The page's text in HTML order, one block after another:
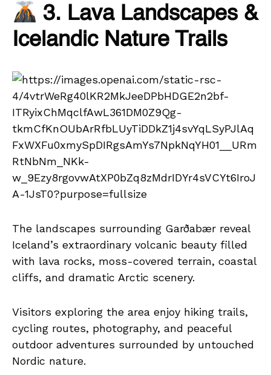
3. Lava Landscapes &
Icelandic Nature Trails
The landscapes surrounding Garðabær reveal
Iceland’s extraordinary volcanic beauty filled
with lava rocks, moss-covered terrain, coastal
cliffs, and dramatic Arctic scenery.
Visitors exploring the area enjoy hiking trails,
cycling routes, photography, and peaceful
outdoor adventures surrounded by untouched
Nordic nature.